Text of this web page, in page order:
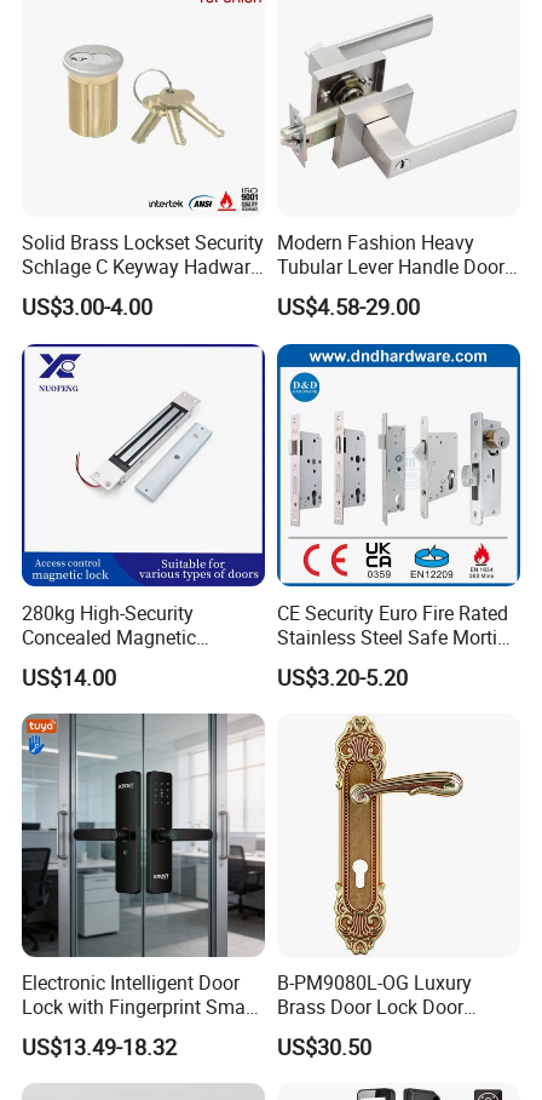
Please contact us for detailed price
sheet!
Solid Brass Lockset Security
Schlage C Keyway Hadware
Mortise Door Lock Cylinder
US$3.00-4.00
Modern Fashion Heavy
Tubular Lever Handle Door
Lock
US$4.58-29.00
280kg High-Security
Concealed Magnetic
Commercial & Residential
Door Access Control Lock
US$14.00
CE Security Euro Fire Rated
Stainless Steel Safe Mortise
Handle Metal Sash SUS
Commercial Wooden
Cylinder Magnetic Key Zinc
Sliding Inner Guangdong
Door Lock
US$3.20-5.20
Electronic Intelligent Door
Lock with Fingerprint Smart
Door Lock
US$13.49-18.32
B-PM9080L-OG Luxury
Brass Door Lock Door
Handle
US$30.50